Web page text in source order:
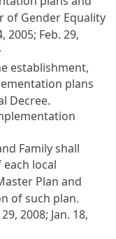
Gender Equality
2005; Feb. 29,
establishment,
plans
Decree.
Family shall
local
Plan and
of such plan.
2008; Jan. 18,